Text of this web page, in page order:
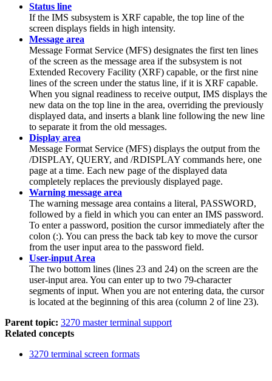
Status line
If the IMS subsystem is XRF capable, the top line of the
screen displays fields in high intensity.
Message area
Message Format Service (MFS) designates the first ten lines
of the screen as the message area if the subsystem is not
Extended Recovery Facility (XRF) capable, or the first nine
lines of the screen under the status line, if it is XRF capable.
When you signal readiness to receive output, IMS displays the
new data on the top line in the area, overriding the previously
displayed data, and inserts a blank line following the new line
to separate it from the old messages.
Display area
Message Format Service (MFS) displays the output from the
/DISPLAY, QUERY, and /RDISPLAY commands here, one
page at a time. Each new page of the displayed data
completely replaces the previously displayed page.
Warning message area
The warning message area contains a literal, PASSWORD,
followed by a field in which you can enter an IMS password.
To enter a password, position the cursor immediately after the
colon (:). You can press the back tab key to move the cursor
from the user input area to the password field.
User-input Area
The two bottom lines (lines 23 and 24) on the screen are the
user-input area. You can enter up to two 79-character
segments of input. When you are not entering data, the cursor
is located at the beginning of this area (column 2 of line 23).
Parent topic: 3270 master terminal support
Related concepts
3270 terminal screen formats